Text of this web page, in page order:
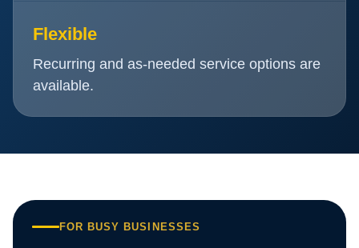
Flexible
Recurring and as-needed service options are
available.
FOR BUSY BUSINESSES